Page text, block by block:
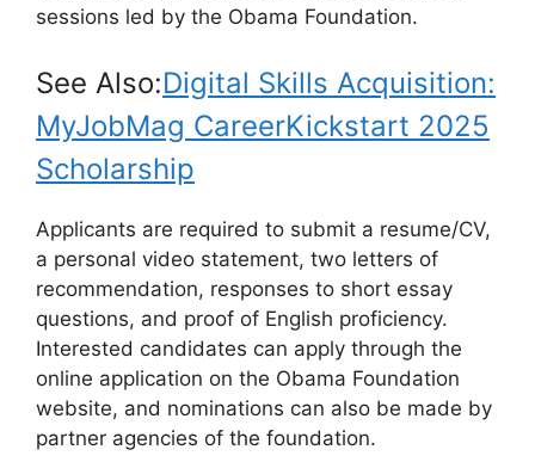
sessions led by the Obama Foundation.
See Also:Digital Skills Acquisition:
MyJobMag CareerKickstart 2025
Scholarship
Applicants are required to submit a resume/CV,
a personal video statement, two letters of
recommendation, responses to short essay
questions, and proof of English proficiency.
Interested candidates can apply through the
online application on the Obama Foundation
website, and nominations can also be made by
partner agencies of the foundation.